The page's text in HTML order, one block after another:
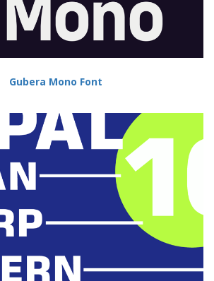
Gubera Mono Font